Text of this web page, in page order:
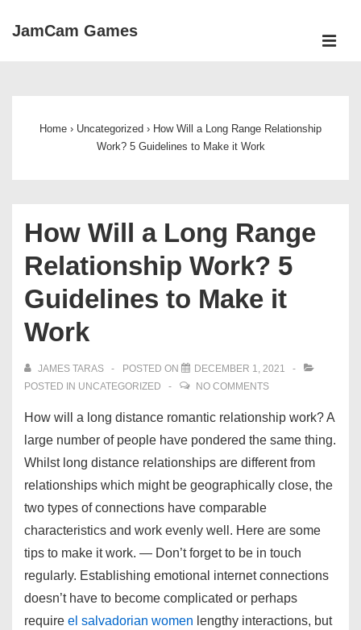
SkipJamCam Games
Home › Uncategorized › How Will a Long Range Relationship
Work? 5 Guidelines to Make it Work
How Will a Long Range
Relationship Work? 5
Guidelines to Make it
Work
JAMES TARAS POSTED ON
DECEMBER 1, 2021
POSTED IN UNCATEGORIZED NO COMMENTS
How will a long distance romantic relationship work? A
large number of people have pondered the same thing.
Whilst long distance relationships are different from
relationships which might be geographically close, the
two types of connections have comparable
characteristics and work evenly well. Here are some
tips to make it work. — Don’t forget to be in touch
regularly. Establishing emotional internet connections
doesn’t have to become complicated or perhaps
require el salvadorian women lengthy interactions, but